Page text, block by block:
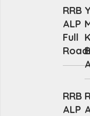
RRB
ALP
Full
RRB
ALP